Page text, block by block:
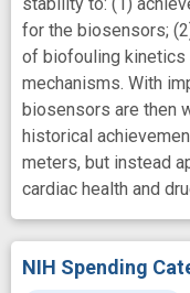
for the biosensors;
of biofouling kinetics
mechanisms. With
biosensors are then
historical
meters, but instead
cardiac health and
NIH Spending